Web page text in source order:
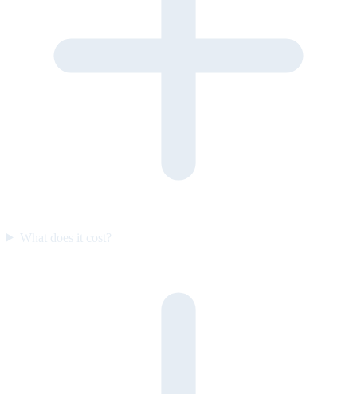
What does it cost?